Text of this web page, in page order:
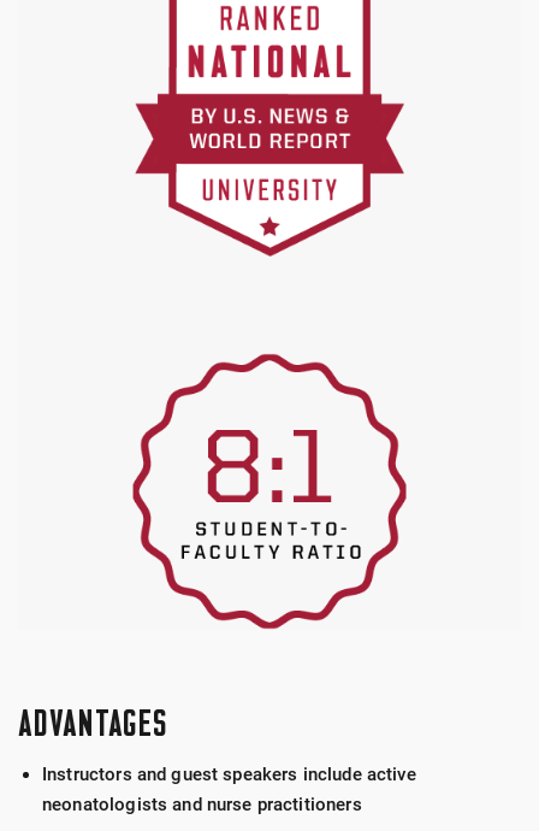
ADVANTAGES
Instructors and guest speakers include active
neonatologists and nurse practitioners